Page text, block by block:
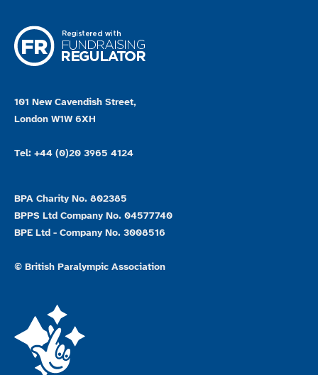
101 New Cavendish Street,
London W1W 6XH
Tel: +44 (0)20 3965 4124
BPA Charity No. 802385
BPPS Ltd Company No. 04577740
BPE Ltd - Company No. 3008516
© British Paralympic Association